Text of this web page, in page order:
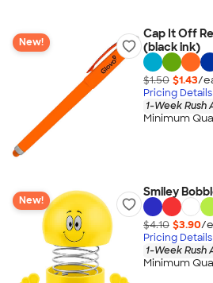
New!
Cap It Off
(black ink)
$1.50 $1.43/
Pricing Details
1-Week Rush
Minimum
New!
Smiley
$4.10 $3.90/
Pricing Details
1-Week Rush
Minimum